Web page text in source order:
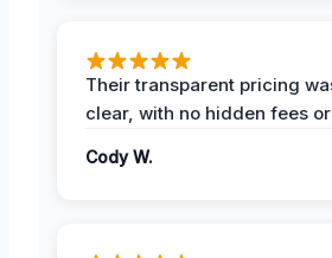
Their transparent pricing
clear, with no hidden fees
Cody W.